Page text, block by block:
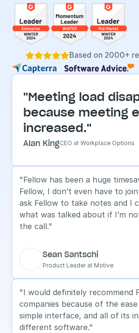
Based on 2000+
"Meeting load
because meeting
increased."
Alan KingCEO at Workplace Options
"Fellow has been a huge
Fellow, I don’t even have to
ask Fellow to take notes and I
what was talked about if I’m
the call."
Sean Santschi
Product Leader at Motive
"I would definitely recommend
companies because of the
simple interface, and all of its
different software."